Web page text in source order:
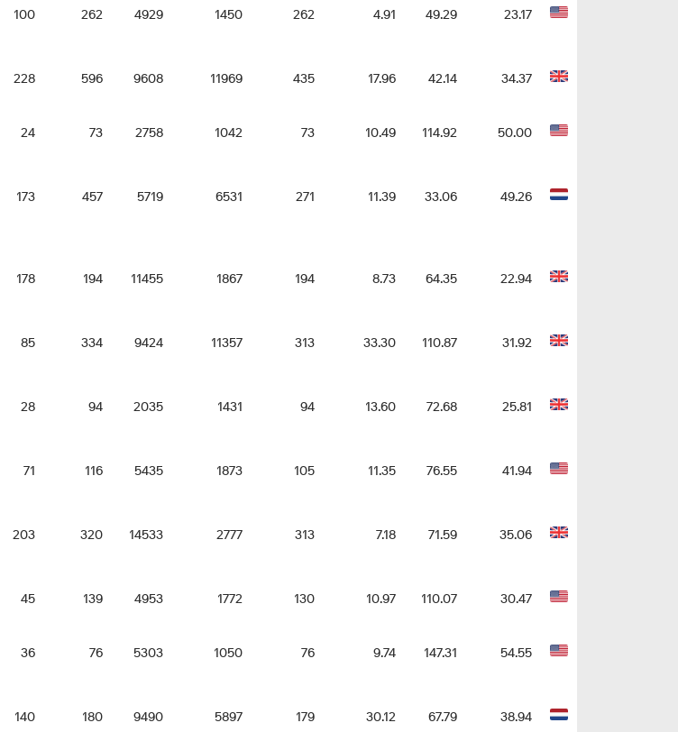
100 262 4929 1450 262 4.91 49.29 23.17
228 596 9608 11969 435 17.96 42.14 34.37
24 73 2758 1042 73 10.49 114.92 50.00
173 457 5719 6531 271 11.39 33.06 49.26
178 194 11455 1867 194 8.73 64.35 22.94
85 334 9424 11357 313 33.30 110.87 31.92
28 94 2035 1431 94 13.60 72.68 25.81
71 116 5435 1873 105 11.35 76.55 41.94
203 320 14533 2777 313 7.18 71.59 35.06
45 139 4953 1772 130 10.97 110.07 30.47
36 76 5303 1050 76 9.74 147.31 54.55
140 180 9490 5897 179 30.12 67.79 38.94